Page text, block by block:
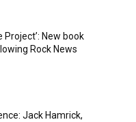
Project’: New book
Rock News
Jack Hamrick,